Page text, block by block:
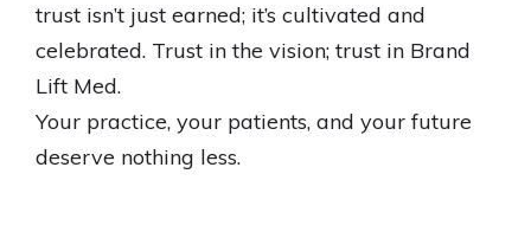
trust isn’t just earned; it’s cultivated and
celebrated. Trust in the vision; trust in Brand
Lift Med.
Your practice, your patients, and your future
deserve nothing less.